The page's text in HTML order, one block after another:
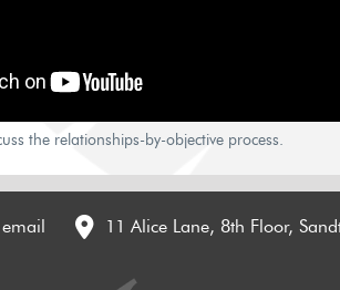
the relationships-by-objective process.
11 Alice Lane, 8th Floor,